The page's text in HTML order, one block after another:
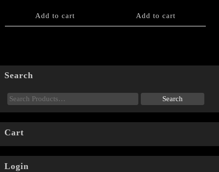
Add to cart Add to cart
Search
Cart
Login